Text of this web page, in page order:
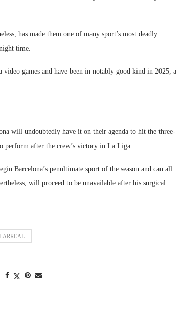
has made them one of many sport’s most deadly
time.
games and have been in notably good kind in 2025, a
will undoubtedly have it on their agenda to hit the three-
perform after the crew’s victory in La Liga.
Barcelona’s penultimate sport of the season and can all
will proceed to be unavailable after his surgical